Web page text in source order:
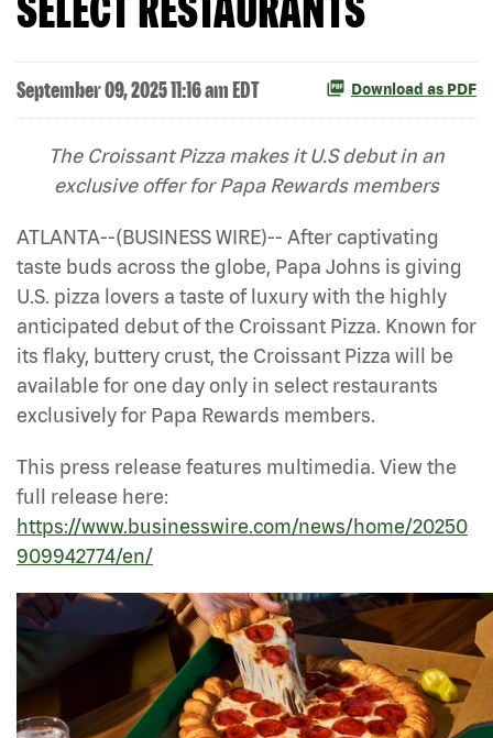
September 09, 2025 11:16 am EDT Download as PDF
The Croissant Pizza makes it U.S debut in an
exclusive offer for Papa Rewards members
ATLANTA--(BUSINESS WIRE)-- After captivating
taste buds across the globe, Papa Johns is giving
U.S. pizza lovers a taste of luxury with the highly
anticipated debut of the Croissant Pizza. Known for
its flaky, buttery crust, the Croissant Pizza will be
available for one day only in select restaurants
exclusively for Papa Rewards members.
This press release features multimedia. View the
full release here:
https://www.businesswire.com/news/home/20250
909942774/en/